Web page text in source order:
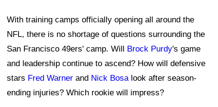
With training camps officially opening all around the
NFL, there is no shortage of questions surrounding the
San Francisco 49ers' camp. Will Brock Purdy's game
and leadership continue to ascend? How will defensive
stars Fred Warner and Nick Bosalook after season-
ending injuries? Which rookie will impress?